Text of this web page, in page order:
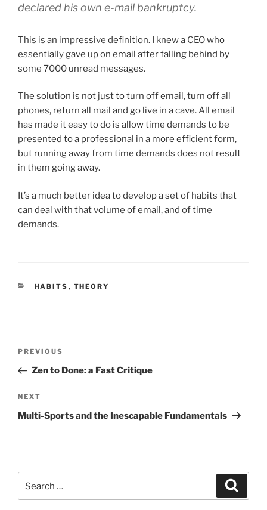
declared his own e-mail bankruptcy.
This is an impressive definition. I knew a CEO who
essentially gave up on email after falling behind by
some 7000 unread messages.
The solution is not just to turn off email, turn off all
phones, return all mail and go live in a cave. All email
has made it easy to do is allow time demands to be
presented to a professional in a more efficient form,
but running away from time demands does not result
in them going away.
It’s a much better idea to develop a set of habits that
can deal with that volume of email, and of time
demands.
CATEGORIES
HABITS , THEORY
Previous
Post
PREVIOUS
Zen to Done: a Fast Critique
Next
Post
NEXT
Multi-Sports and the Inescapable Fundamentals
for: